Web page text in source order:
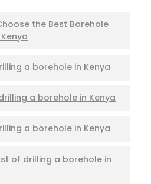
the Best Borehole
a borehole in Kenya
a borehole in Kenya
a borehole in Kenya
of drilling a borehole in